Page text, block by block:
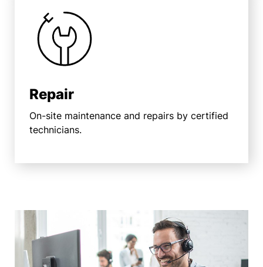
Repair
On-site maintenance and repairs by certified
technicians.